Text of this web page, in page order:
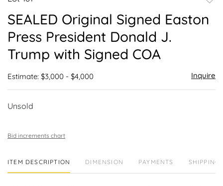
SEALED Original Signed Easton
Press President Donald J.
Trump with Signed COA
Estimate: $3,000 - $4,000 Inquire
Unsold
Bid increments chart
ITEM DESCRIPTION DIMENSION PAYMENTS SHIPPING